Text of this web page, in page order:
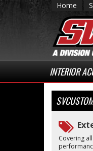
Home
INTERIOR
Covering